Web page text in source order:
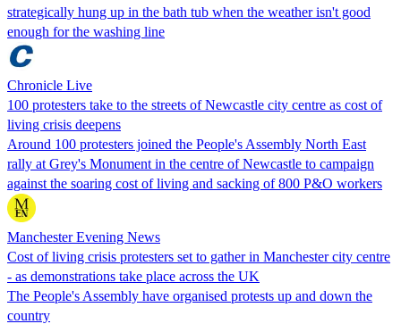
strategically hung up in the bath tub when the weather isn't good
enough for the washing line
Chronicle Live
100 protesters take to the streets of Newcastle city centre as cost of
living crisis deepens
Around 100 protesters joined the People's Assembly North East
rally at Grey's Monument in the centre of Newcastle to campaign
against the soaring cost of living and sacking of 800 P&O workers
Manchester Evening News
Cost of living crisis protesters set to gather in Manchester city centre
- as demonstrations take place across the UK
The People's Assembly have organised protests up and down the
country